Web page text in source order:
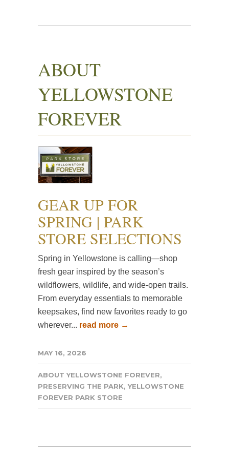
ABOUT
YELLOWSTONE
FOREVER
GEAR UP FOR
SPRING | PARK
STORE SELECTIONS
Spring in Yellowstone is calling—shop
fresh gear inspired by the season’s
wildflowers, wildlife, and wide-open trails.
From everyday essentials to memorable
keepsakes, find new favorites ready to go
wherever... read more →
MAY 16, 2026
ABOUT YELLOWSTONE FOREVER,
PRESERVING THE PARK,YELLOWSTONE
FOREVER PARK STORE